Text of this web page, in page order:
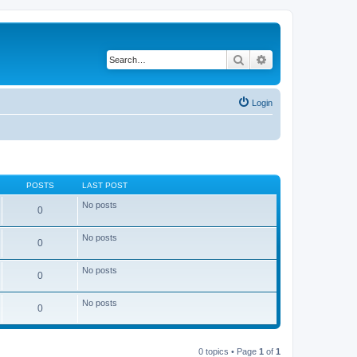
Search
Login
POSTS LAST POST
0 No posts
0 No posts
0 No posts
0 No posts
0 topics • Page 1 of 1